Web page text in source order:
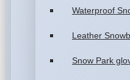
Waterproof
Leather
Snow Park